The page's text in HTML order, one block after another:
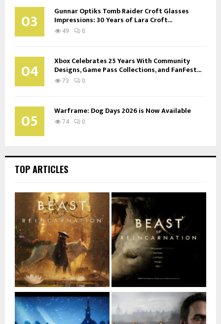
03 Gunnar Optiks Tomb Raider Croft Glasses
Impressions: 30 Years of Lara Croft...
49 0
04 Xbox Celebrates 25 Years With Community
Designs, Game Pass Collections, and FanFest...
73 0
05 Warframe: Dog Days 2026 is Now Available
74 0
TOP ARTICLES